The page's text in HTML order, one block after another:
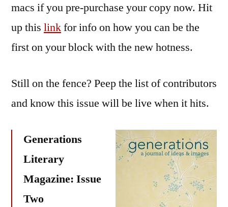
macs if you pre-purchase your copy now. Hit
up this linkfor info on how you can be the
first on your block with the new hotness.
Still on the fence? Peep the list of contributors
and know this issue will be live when it hits.
Generations
Literary
Magazine: Issue
Two